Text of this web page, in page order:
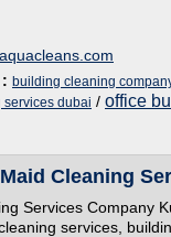
building cleaning
dubai / office
Cleaning
Services Company
services,